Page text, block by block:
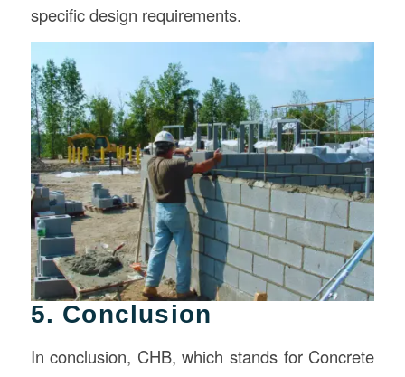
specific design requirements.
5. Conclusion
In conclusion, CHB, which stands for Concrete